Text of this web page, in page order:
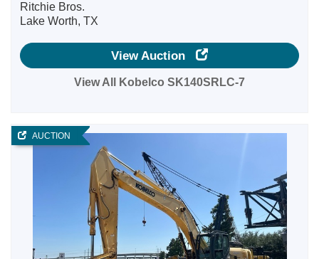
Ritchie Bros.
Lake Worth, TX
View Auction
View All Kobelco SK140SRLC-7
AUCTION